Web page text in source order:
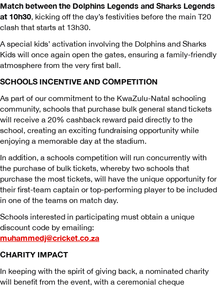
Match between the Dolphins Legends and Sharks Legends
at 10h30 , kicking off the day’s festivities before the main T20
clash that starts at 13h30.
A special kids’ activation involving the Dolphins and Sharks
Kids will once again open the gates, ensuring a family-friendly
atmosphere from the very first ball.
SCHOOLS INCENTIVE AND COMPETITION
As part of our commitment to the KwaZulu-Natal schooling
community, schools that purchase bulk general stand tickets
will receive a 20% cashback reward paid directly to the
school, creating an exciting fundraising opportunity while
enjoying a memorable day at the stadium.
In addition, a schools competition will run concurrently with
the purchase of bulk tickets, whereby two schools that
purchase the most tickets, will have the unique opportunity for
their first-team captain or top-performing player to be included
in one of the teams on match day.
Schools interested in participating must obtain a unique
discount code by emailing:
muhammedj@cricket.co.za
CHARITY IMPACT
In keeping with the spirit of giving back, a nominated charity
will benefit from the event, with a ceremonial cheque